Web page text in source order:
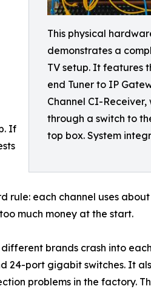
This physical
demonstrates a
TV setup. It features
end Tuner to IP
Channel CI-
through a switch to
top box. System
If
rule: each channel uses
much money at the start.
brands crash into each
24-port gigabit switches. It
problems in the factory.